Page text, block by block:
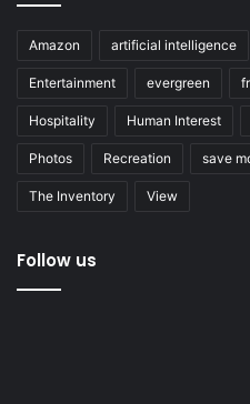
Amazon artificial intelligence
Entertainment evergreen
Hospitality Human Interest
Photos Recreation save
The Inventory View
Follow us